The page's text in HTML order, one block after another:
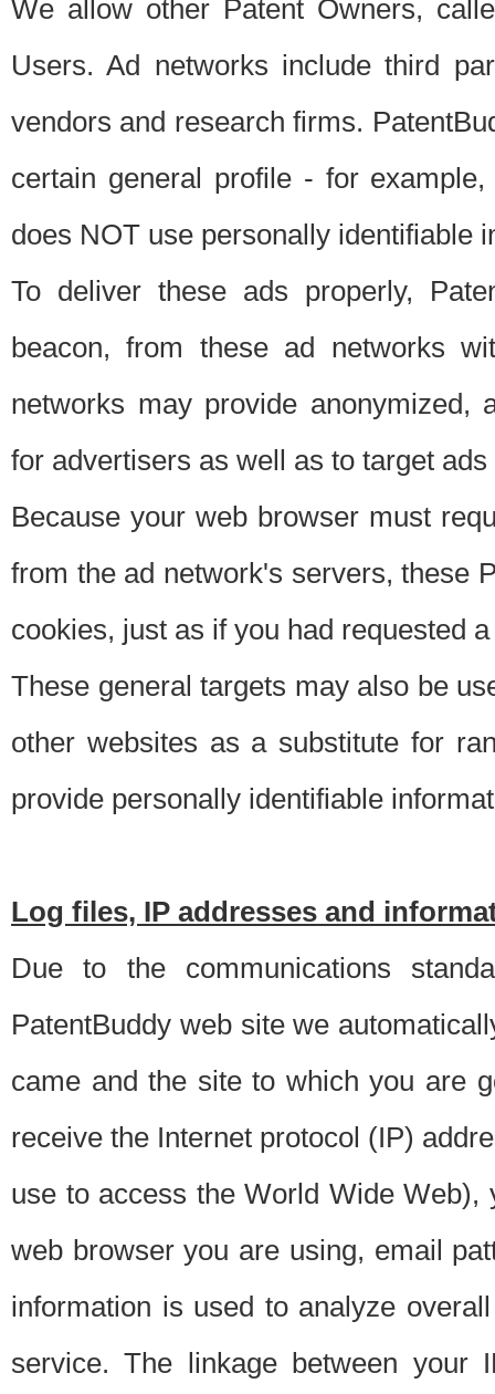
We allow other Patent Owners,
Users. Ad networks include third
vendors and research firms.
certain general profile - for
does NOT use personally identifiable
To deliver these ads properly,
beacon, from these ad networks
networks may provide anonymized,
for advertisers as well as to target
Because your web browser must
from the ad network's servers, these
cookies, just as if you had requested
These general targets may also be
other websites as a substitute for
provide personally identifiable
Log files, IP addresses and
Due to the communications
PatentBuddy web site we
came and the site to which you are
receive the Internet protocol (IP)
use to access the World Wide
web browser you are using, email
information is used to analyze
service. The linkage between your